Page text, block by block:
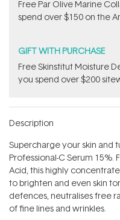
​F​ree Par Olive ​Marine
spend over $150 on the
GIFT WITH PURCHASE
Free Skinstitut Moisture
you spend over $200
Description
Supercharge your skin and
Professional-C Serum 15%.
Acid, this highly
to brighten and even skin
defences, neutralises free
of fine lines and wrinkles.